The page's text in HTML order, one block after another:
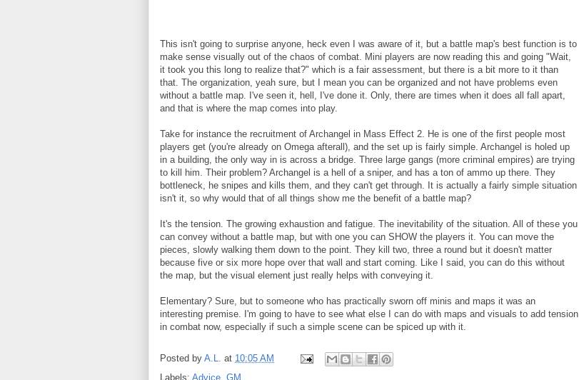
This isn't going to surprise anyone, heck even I was aware of it, but a battle map's best function is to
make sense visually out of the chaos of combat. Mini players are now reading this and going "Wait,
it took you this long to realize that?" which is a fair assessment, but there is a bit more to it than
that. The organization, yeah sure, but I mean you can be organized and not have problems even
without a battle map. I've seen it, hell, I've done it. Only, there are times when it does all fall apart,
and that is where the map comes into play.
Take for instance the recruitment of Archangel in Mass Effect 2. He is one of the first people most
players get (you're already on Omega afterall), and the set up is fairly simple. Archangel is holed up
in a building, the only way in is across a bridge. Three large gangs (more criminal empires) are trying
to kill him. Their problem? Archangel is a hell of a sniper, and has a ton of ammo up there. They
bottleneck, he snipes and kills them, and they can't get through. It is actually a fairly simple situation
isn't it, so why would that of all things show me the benefit of a battle map?
It's the tension. The growing exhaustion and fatigue. The inevitability of the situation. All of these you
can convey without a battle map, but with one you can SHOW the players it. You can move the
pieces, slowly walking them down to the point. They kill two, three a round but it doesn't matter
because five or six more hope over that wall and start coming. Like I said, you can do this without
the map, but the visual element just really helps with conveying it.
Elementary? Sure, but to someone who has practically sworn off minis and maps it was an
interesting premise. I'm going to have to see what else I can do with maps and visuals to add tension
in combat now, especially if such a simple scene can be spiced up with it.
Posted by A.L. at 10:05 AM
Labels: Advice, GM